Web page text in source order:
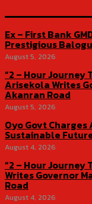
Ex – First Bank
Prestigious
August 5, 2026
“2 – Hour Journey
Arisekola Writes
Akanran Road
August 5, 2026
Oyo Govt
Sustainable
August 4, 2026
“2 – Hour Journey
Writes Governor
Road
August 4, 2026